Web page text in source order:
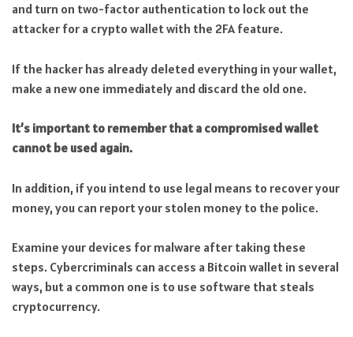
and turn on two-factor authentication to lock out the
attacker for a crypto wallet with the 2FA feature.
If the hacker has already deleted everything in your wallet,
make a new one immediately and discard the old one.
It’s important to remember that a compromised wallet
cannot be used again.
In addition, if you intend to use legal means to recover your
money, you can report your stolen money to the police.
Examine your devices for malware after taking these
steps. Cybercriminals can access a Bitcoin wallet in several
ways, but a common one is to use software that steals
cryptocurrency.